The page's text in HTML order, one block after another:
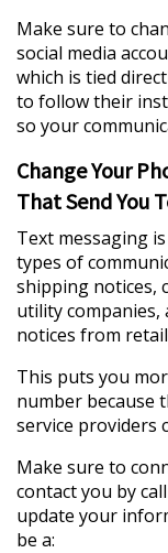
Make sure to
social media
which is tied
to follow their
so your
Change Your
That Send You
Text messaging
types of
shipping notices,
utility companies,
notices from
This puts you
number because
service providers
Make sure to
contact you by
update your
be a: